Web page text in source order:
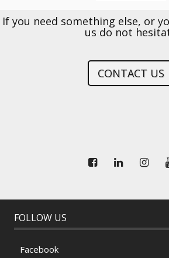
If you need something else, or
us do not
CONTACT US
FOLLOW US
Facebook